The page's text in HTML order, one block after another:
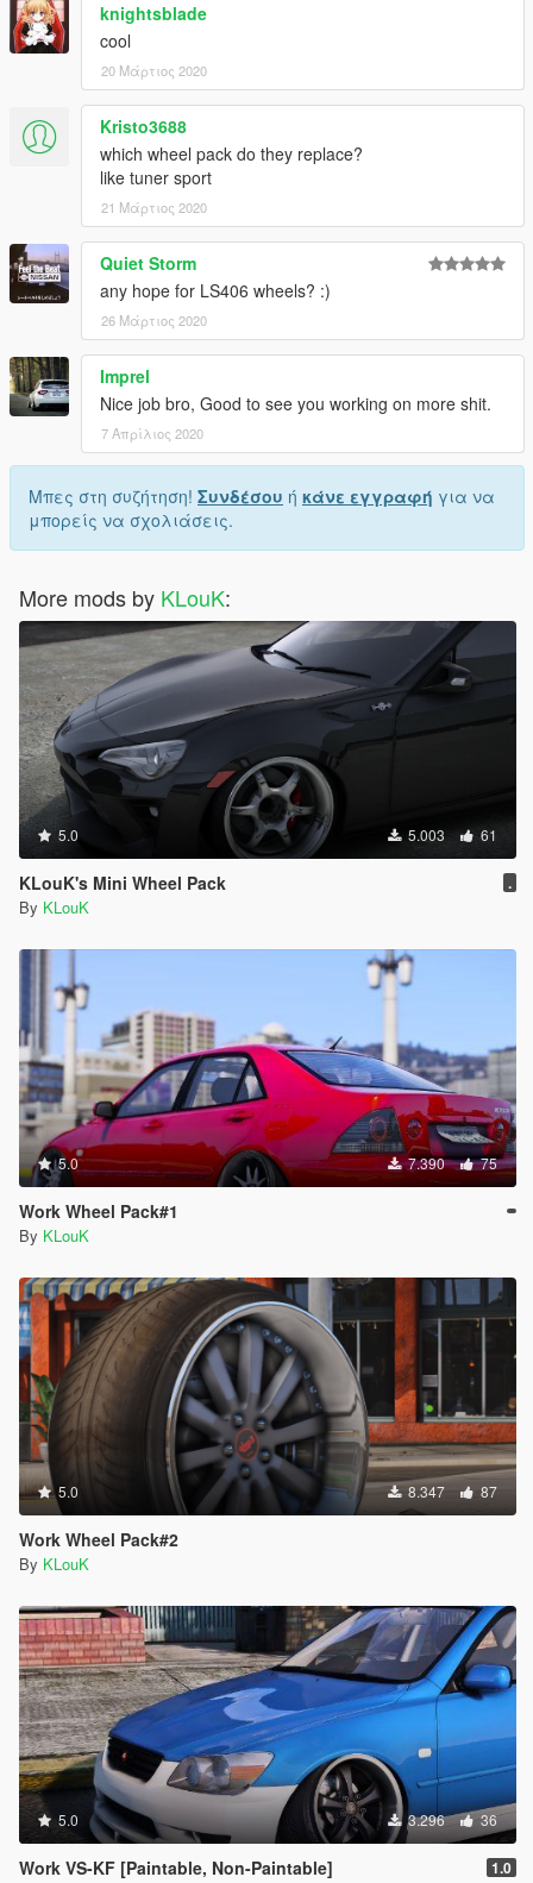
knightsblade
cool
20 Μάρτιος 2020
Kristo3688
which wheel pack do they replace?
like tuner sport
21 Μάρτιος 2020
Quiet Storm
any hope for LS406 wheels? :)
26 Μάρτιος 2020
Imprel
Nice job bro, Good to see you working on more shit.
7 Απρίλιος 2020
Μπες στη συζήτηση! Συνδέσου ή κάνε εγγραφή για να
μπορείς να σχολιάσεις.
More mods by KLouK:
5.0 5.003 61
KLouK's Mini Wheel Pack .
By KLouK
5.0 7.390 75
Work Wheel Pack#1
By KLouK
5.0 8.347 87
Work Wheel Pack#2
By KLouK
5.0 3.296 36
Work VS-KF [Paintable, Non-Paintable] 1.0